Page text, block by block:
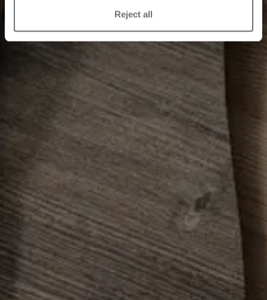
Reject all